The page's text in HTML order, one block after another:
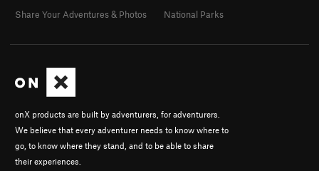
onX products are built by adventurers, for adventurers.
We believe that every adventurer needs to know where to
go, to know where they stand, and to be able to share
their experiences.
Share Your Adventures & Photos
National Parks